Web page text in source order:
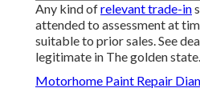
Any kind ofrelevant trade-in
attended to assessment at
suitable to prior sales. See
legitimate in The golden
Motorhome Paint Repair